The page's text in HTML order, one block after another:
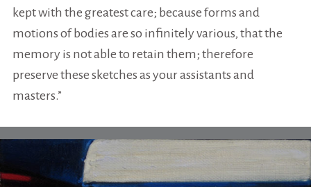
kept with the greatest care; because forms and
motions of bodies are so infinitely various, that the
memory is not able to retain them; therefore
preserve these sketches as your assistants and
masters.”